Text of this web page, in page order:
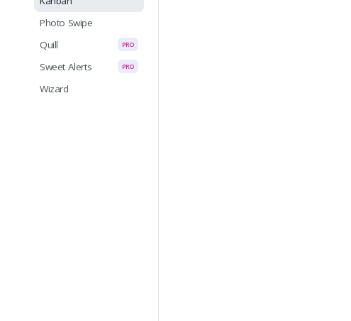
Photo Swipe
Quill
PRO
Sweet Alerts PRO
Wizard